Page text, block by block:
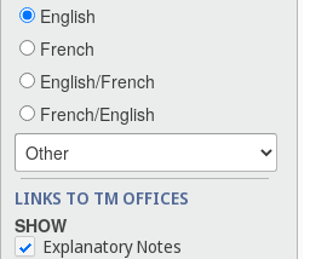
English
French
English/French
French/English
LINKS TO TM OFFICES
SHOW
Explanatory Notes